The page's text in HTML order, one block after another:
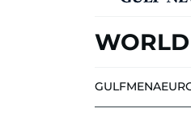
WORLD
GULFMENA